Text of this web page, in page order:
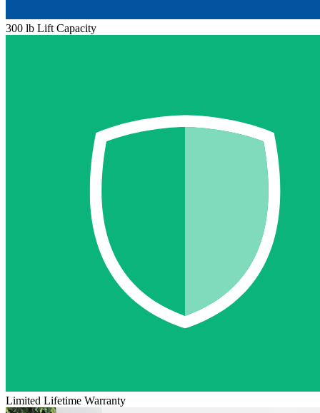
300 lb Lift Capacity
Limited Lifetime Warranty